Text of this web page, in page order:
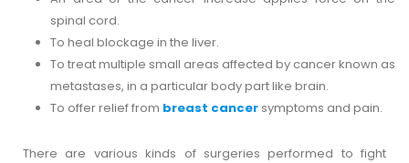
spinal cord.
To heal blockage in the liver.
To treat multiple small areas affected by cancer known as
metastases, in a particular body part like brain.
To offer relief from breast cancer symptoms and pain.
There are various kinds of surgeries performed to fight